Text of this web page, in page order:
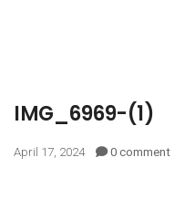
IMG_6969-(1)
April 17, 2024 0 comment